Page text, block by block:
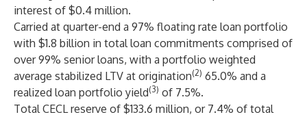
interest of $0.4 million.
Carried at quarter-end a 97% floating rate loan portfolio
with $1.8 billion in total loan commitments comprised of
over 99% senior loans, with a portfolio weighted
average stabilized LTV at origination(2) 65.0% and a
realized loan portfolio yield(3) of 7.5%.
Total CECL reserve of $133.6 million, or 7.4% of total